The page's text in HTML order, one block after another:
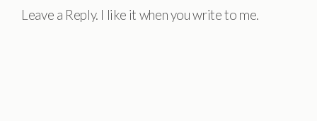
Leave a Reply. I like it when you write to me.